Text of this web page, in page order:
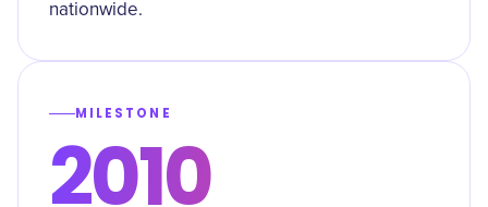
nationwide.
MILESTONE
2010